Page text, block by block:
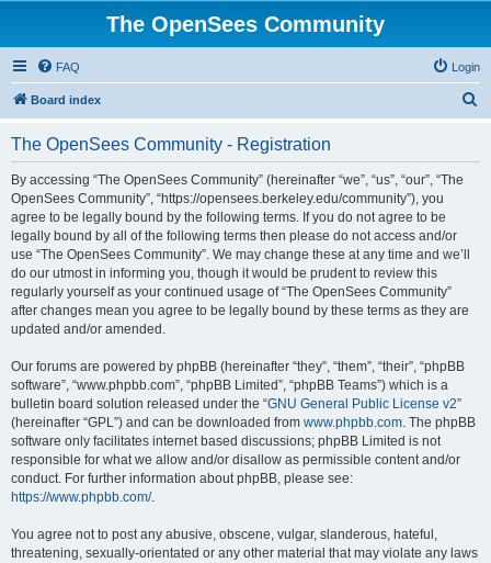
The OpenSees Community
FAQ Login
Board index
The OpenSees Community - Registration
By accessing “The OpenSees Community” (hereinafter “we”, “us”, “our”, “The
OpenSees Community”, “https://opensees.berkeley.edu/community”), you
agree to be legally bound by the following terms. If you do not agree to be
legally bound by all of the following terms then please do not access and/or
use “The OpenSees Community”. We may change these at any time and we’ll
do our utmost in informing you, though it would be prudent to review this
regularly yourself as your continued usage of “The OpenSees Community”
after changes mean you agree to be legally bound by these terms as they are
updated and/or amended.
Our forums are powered by phpBB (hereinafter “they”, “them”, “their”, “phpBB
software”, “www.phpbb.com”, “phpBB Limited”, “phpBB Teams”) which is a
bulletin board solution released under the “GNU General Public License v2”
(hereinafter “GPL”) and can be downloaded from www.phpbb.com. The phpBB
software only facilitates internet based discussions; phpBB Limited is not
responsible for what we allow and/or disallow as permissible content and/or
conduct. For further information about phpBB, please see:
https://www.phpbb.com/.
You agree not to post any abusive, obscene, vulgar, slanderous, hateful,
threatening, sexually-orientated or any other material that may violate any laws